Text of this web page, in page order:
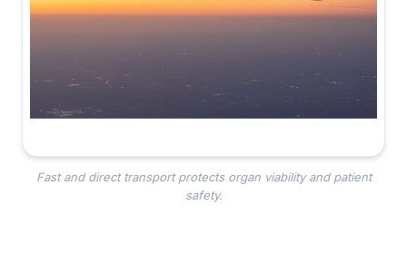
Fast and direct transport protects organ viability and patient
safety.